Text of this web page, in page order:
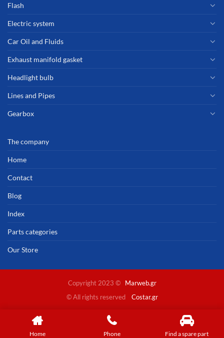
Flash
Electric system
Car Oil and Fluids
Exhaust manifold gasket
Headlight bulb
Lines and Pipes
Gearbox
The company
Home
Contact
Blog
Index
Parts categories
Our Store
Copyright 2023 ©
Marweb.gr
© All rights reserved
Costar.gr
Home Phone Find a spare part